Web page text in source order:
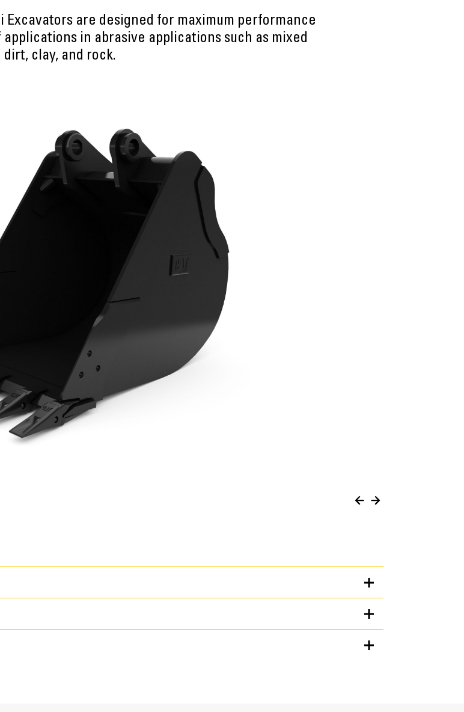
Excavators are designed for maximum performance
in abrasive applications such as mixed
dirt, clay, and rock.